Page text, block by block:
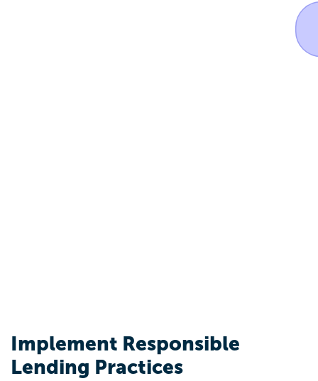
Implement Responsible
Lending Practices